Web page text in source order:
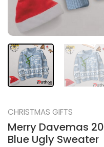
CHRISTMAS GIFTS
Merry Davemas
Blue Ugly Sweater